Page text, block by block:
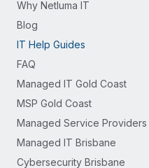
Why Netluma IT
Blog
IT Help Guides
FAQ
Managed IT Gold Coast
MSP Gold Coast
Managed Service Providers
Managed IT Brisbane
Cybersecurity Brisbane